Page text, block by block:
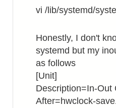
vi /lib/systemd/
Honestly, I don't
systemd but my
as follows
[Unit]
Description=In-Out
After=hwclock-